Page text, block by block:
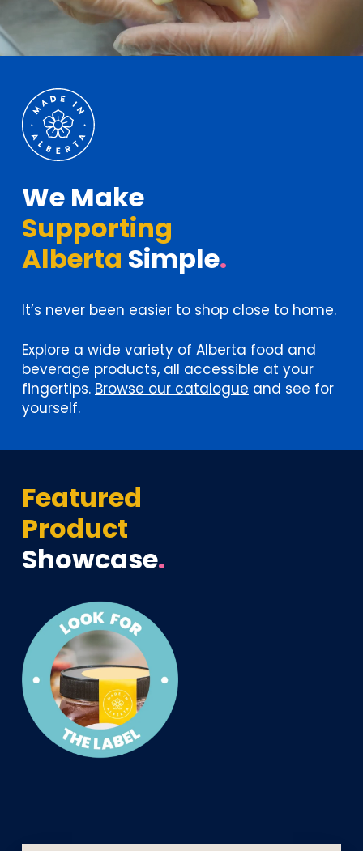
We Make
Supporting
Alberta Simple.
It’s never been easier to shop close to home.
Explore a wide variety of Alberta food and
beverage products, all accessible at your
fingertips. Browse our catalogue and see for
yourself.
Featured
Product
Showcase.